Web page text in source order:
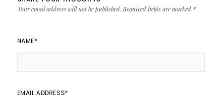
Your email address will not be published. Required fields are marked *
NAME*
EMAIL ADDRESS*